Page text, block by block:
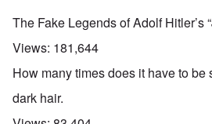
The Fake Legends of Adolf Hitler’s
Views: 181,644
How many times does it have to
dark hair.